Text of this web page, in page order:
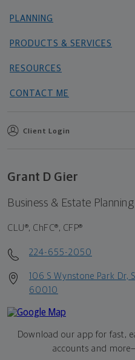
PLANNING
PRODUCTS & SERVICES
RESOURCES
CONTACT ME
Client Login
Grant D Gier
Business & Estate
CLU®, ChFC®, CFP®
224-655-2050
106 S Wynstone Park Dr,
60010
Download our app for fast,
accounts and